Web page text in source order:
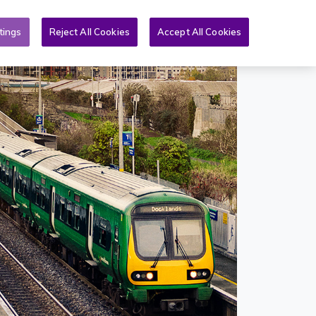
News More Toggle search form
EN
Reject All Cookies Accept All Cookies